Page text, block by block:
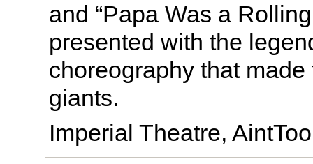
and “Papa Was a
presented with the
choreography that made
giants.
Imperial Theatre,